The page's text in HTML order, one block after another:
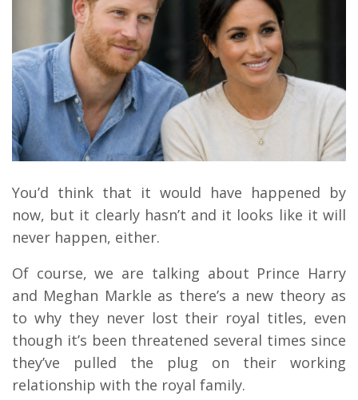
You’d think that it would have happened by
now, but it clearly hasn’t and it looks like it will
never happen, either.
Of course, we are talking about Prince Harry
and Meghan Markle as there’s a new theory as
to why they never lost their royal titles, even
though it’s been threatened several times since
they’ve pulled the plug on their working
relationship with the royal family.